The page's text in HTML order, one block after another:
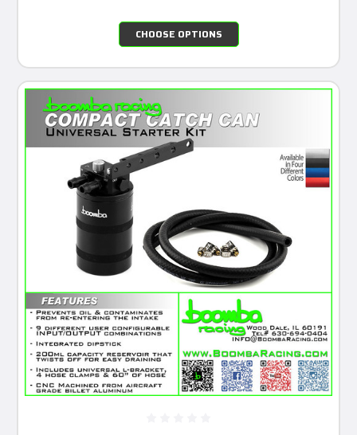
CHOOSE OPTIONS